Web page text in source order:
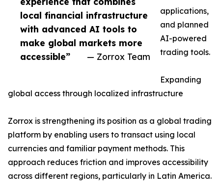
local financial infrastructure
with advanced AI tools to
make global markets more
accessible”
— Zorrox Team
applications,
and planned
AI-powered
trading tools.
Expanding
global access through localized infrastructure
Zorrox is strengthening its position as a global trading
platform by enabling users to transact using local
currencies and familiar payment methods. This
approach reduces friction and improves accessibility
across different regions, particularly in Latin America.